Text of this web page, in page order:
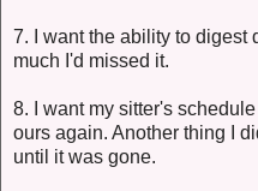
7. I want the ability to digest
much I'd missed it.
8. I want my sitter's
ours again. Another thing I
until it was gone.